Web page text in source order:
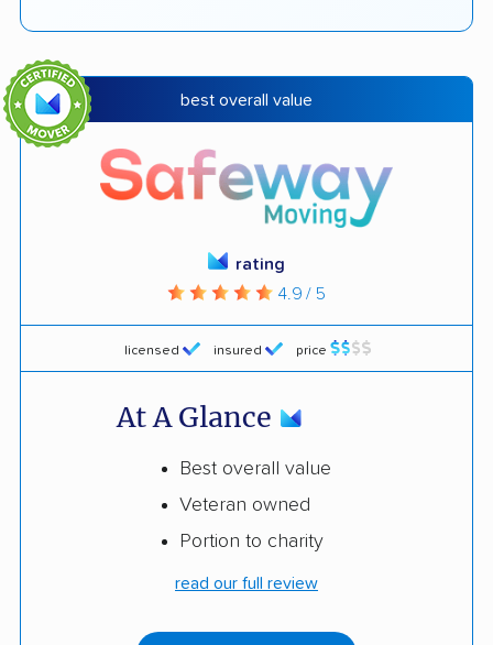
best overall value
licensed insured price
rating
4.9 / 5
At A Glance
Best overall value
Veteran owned
Portion to charity
read our full review